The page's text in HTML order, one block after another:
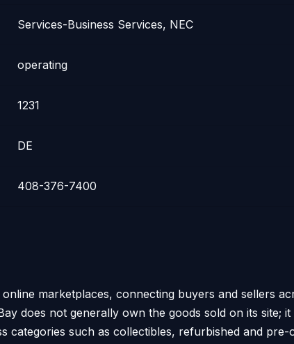
Services-Business Services, NEC
operating
1231
DE
408-376-7400
marketplaces, connecting buyers and sellers
does not generally own the goods sold on its site;
categories such as collectibles, refurbished and